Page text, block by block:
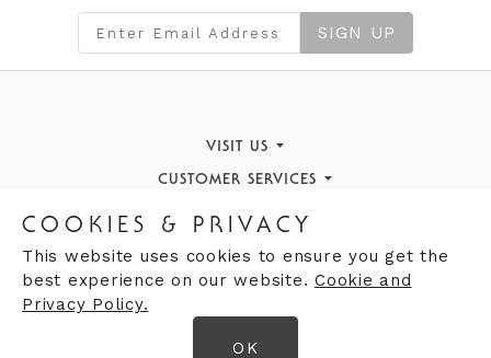
SIGN UP
VISIT US
Finding Us
What's On
Our History
CUSTOMER SERVICES
Book an Appointment
Returns Policy
STORE INFORMATION
Opening Hours
Contact Us
Giftcards
Careers
OPENING HOURS
Opening Hours
Mon
09:30am - 7:00pm
09:30am - 7:00pm
COOKIES & PRIVACY
This website uses cookies to ensure you get the
best experience on our website. Cookie and
Privacy Policy.
OK